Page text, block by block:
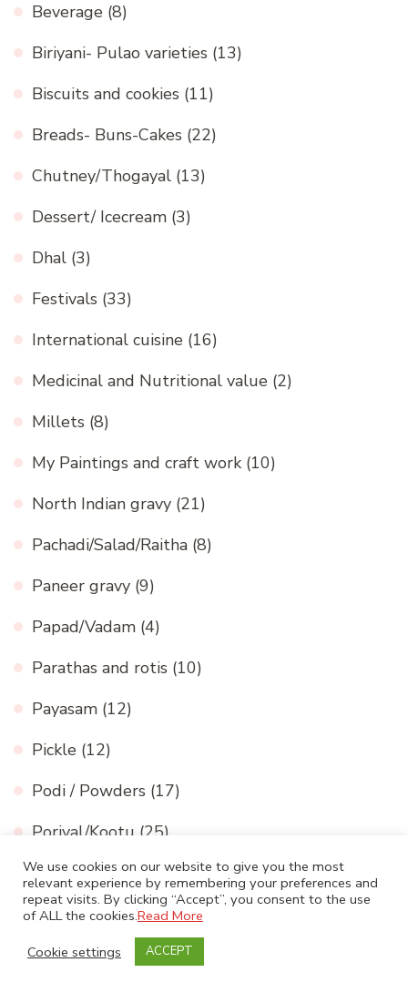
Beverage (8)
Biriyani- Pulao varieties (13)
Biscuits and cookies (11)
Breads- Buns-Cakes (22)
Chutney/Thogayal (13)
Dessert/ Icecream (3)
Dhal (3)
Festivals (33)
International cuisine (16)
Medicinal and Nutritional value (2)
Millets (8)
My Paintings and craft work (10)
North Indian gravy (21)
Pachadi/Salad/Raitha (8)
Paneer gravy (9)
Papad/Vadam (4)
Parathas and rotis (10)
Payasam (12)
Pickle (12)
Podi / Powders (17)
Poriyal/Kootu (25)
Rasam(8)
Restaurant style north indian curries
Rice(18)
We use cookies on our website to give you the most
relevant experience by remembering your preferences and
repeat visits. By clicking “Accept”, you consent to the use
of ALL the cookies.Read More
Cookie settings
ACCEPT